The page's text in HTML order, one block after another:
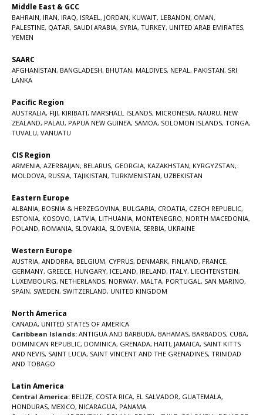
Middle East & GCC
BAHRAIN, IRAN, IRAQ, ISRAEL , JORDAN, KUWAIT, LEBANON, OMAN,
PALESTINE, QATAR, SAUDI ARABIA, SYRIA, TURKEY, UNITED ARAB EMIRATES,
YEMEN
SAARC
AFGHANISTAN, BANGLADESH, BHUTAN, MALDIVES, NEPAL , PAKISTAN, SRI
LANKA
Pacific Region
AUSTRALIA, FIJI, KIRIBATI, MARSHALL ISLANDS, MICRONESIA, NAURU, NEW
ZEALAND, PALAU, PAPUA NEW GUINEA, SAMOA, SOLOMON ISLANDS, TONGA,
TUVALU, VANUATU
CIS Region
ARMENIA, AZERBAIJAN, BELARUS, GEORGIA, KAZAKHSTAN, KYRGYZSTAN,
MOLDOVA, RUSSIA, TAJIKISTAN, TURKMENISTAN, UZBEKISTAN
Eastern Europe
ALBANIA, BOSNIA & HERZEGOVINA, BULGARIA, CROATIA, CZECH REPUBLIC,
ESTONIA, KOSOVO, LATVIA, LITHUANIA, MONTENEGRO, NORTH MACEDONIA,
POLAND, ROMANIA, SLOVAKIA, SLOVENIA, SERBIA, UKRAINE
Western Europe
AUSTRIA, ANDORRA, BELGIUM, CYPRUS, DENMARK, FINLAND, FRANCE,
GERMANY, GREECE, HUNGARY, ICELAND, IRELAND, ITALY, LIECHTENSTEIN,
LUXEMBOURG, NETHERLANDS, NORWAY, MALTA, PORTUGAL , SAN MARINO,
SPAIN, SWEDEN, SWITZERLAND, UNITED KINGDOM
North America
CANADA, UNITED STATES OF AMERICA
Caribbean Islands: ANTIGUA AND BARBUDA, BAHAMAS, BARBADOS, CUBA,
DOMINICAN REPUBLIC, DOMINICA, GRENADA, HAITI, JAMAICA, SAINT KITTS
AND NEVIS, SAINT LUCIA, SAINT VINCENT AND THE GRENADINES, TRINIDAD
AND TOBAGO
Latin America
Central America: BELIZE, COSTA RICA, EL SALVADOR, GUATEMALA,
HONDURAS, MEXICO, NICARAGUA, PANAMA